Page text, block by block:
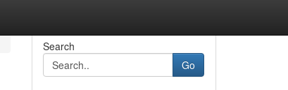
Search
Go